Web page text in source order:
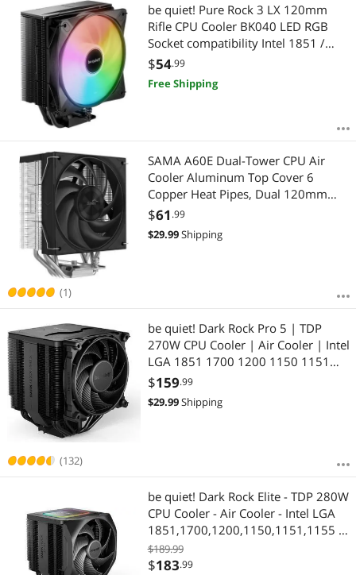
be quiet! Pure Rock 3 LX 120mm
Rifle CPU Cooler BK040 LED RGB
Socket compatibility Intel 1851 /
1700 / 1200 / 1150 / 1151 / 1155,
and AMD AM5 / AM4
$54.99
Free Shipping
(1)
SAMA A60E Dual-Tower CPU Air
Cooler Aluminum Top Cover 6
Copper Heat Pipes, Dual 120mm
PWM Fans, for AMD AM4/AM5, Intel
LGA 1700/1150/1151/1200/1851
Thermal Grease
$61 .99
$29.99Shipping
(132)
be quiet! Dark Rock Pro 5 | TDP
270W CPU Cooler | Air Cooler | Intel
LGA 1851 1700 1200 1150 1151
1155 | AM5 AM4 | BK036
$159.99
$29.99Shipping
be quiet! Dark Rock Elite - TDP 280W
CPU Cooler - Air Cooler - Intel LGA
1851,1700,1200,1150,1151,1155 -
AMD AM5, AM4 (BK037)
$189.99
$183.99